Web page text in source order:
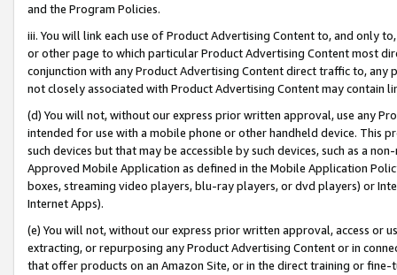
and the Program Policies.
iii. You will link each use of Product Advertising Content to, and only
or other page to which particular Product Advertising Content most
conjunction with any Product Advertising Content direct traffic to,
not closely associated with Product Advertising Content may contain
(d) You will not, without our express prior written approval, use any
intended for use with a mobile phone or other handheld device. This
such devices but that may be accessible by such devices, such as a
Approved Mobile Application as defined in the Mobile Application
boxes, streaming video players, blu-ray players, or dvd players) or
Internet Apps).
(e) You will not, without our express prior written approval, access or
extracting, or repurposing any Product Advertising Content or in
that offer products on an Amazon Site, or in the direct training or